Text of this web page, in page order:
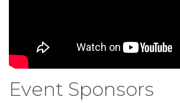
Event Sponsors